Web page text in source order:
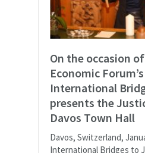
On the occasion
Economic
International
presents the
Davos Town Hall
Davos, Switzerland,
International Bridges to